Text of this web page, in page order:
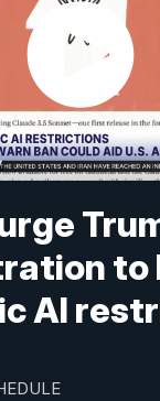
to
AI